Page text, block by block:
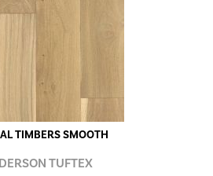
TIMBERS SMOOTH
TUFTEX